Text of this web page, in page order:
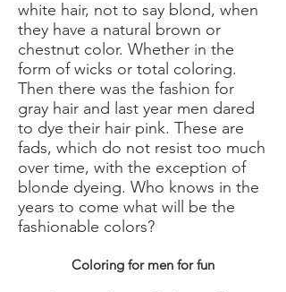
white hair, not to say blond, when
they have a natural brown or
chestnut color. Whether in the
form of wicks or total coloring.
Then there was the fashion for
gray hair and last year men dared
to dye their hair pink. These are
fads, which do not resist too much
over time, with the exception of
blonde dyeing. Who knows in the
years to come what will be the
fashionable colors?
Coloring for men for fun